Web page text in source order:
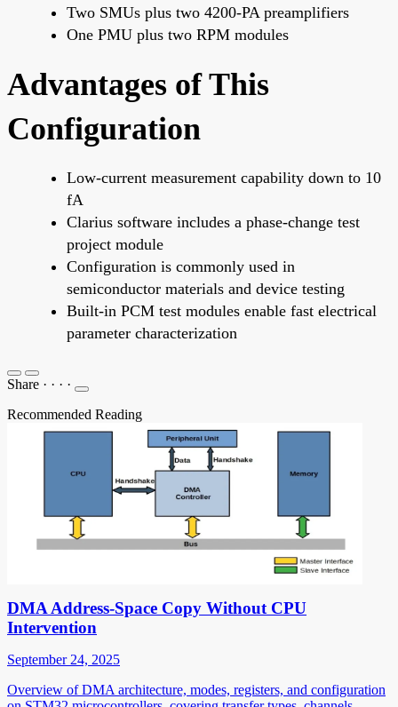
Two SMUs plus two 4200-PA preamplifiers
One PMU plus two RPM modules
Advantages of This
Configuration
Low-current measurement capability down to 10
fA
Clarius software includes a phase-change test
project module
Configuration is commonly used in
semiconductor materials and device testing
Built-in PCM test modules enable fast electrical
parameter characterization
Share · · · ·
Recommended Reading
DMA Address-Space Copy Without CPU
Intervention
September 24, 2025
Overview of DMA architecture, modes, registers, and configuration